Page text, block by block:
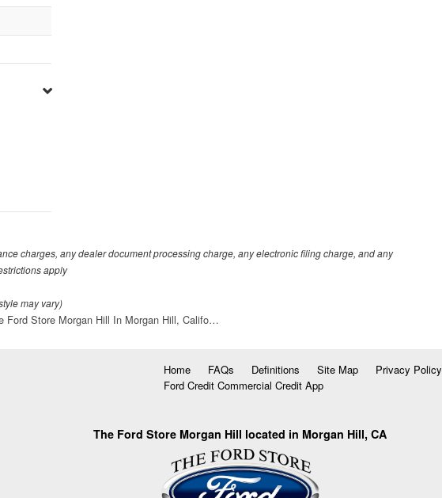
charges, any dealer document processing charge, any electronic filing charge, and any
apply
may vary)
Ford Store Morgan Hill In Morgan Hill, Califo…
Home FAQs Definitions Site Map Privacy Policy
Ford Credit Commercial Credit App
The Ford Store Morgan Hill located in Morgan Hill, CA